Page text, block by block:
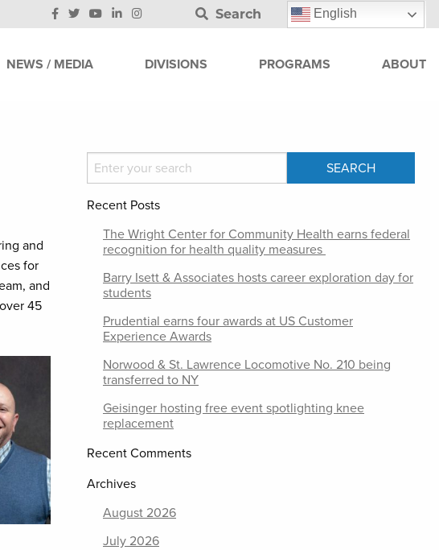
Search English
NEWS / MEDIA DIVISIONS PROGRAMS ABOUT
and
for
and
45
Recent Posts
The Wright Center for Community Health earns federal
recognition for health quality measures
Barry Isett & Associates hosts career exploration day for
students
Prudential earns four awards at US Customer
Experience Awards
Norwood & St. Lawrence Locomotive No. 210 being
transferred to NY
Geisinger hosting free event spotlighting knee
replacement
Recent Comments
Archives
August 2026
July 2026